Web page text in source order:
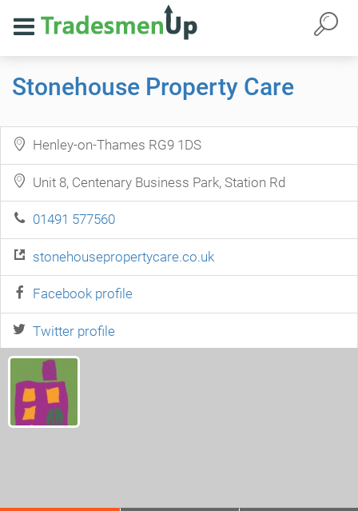
Stonehouse Property Care
Henley-on-Thames RG9 1DS
Unit 8, Centenary Business Park, Station Rd
01491 577560
stonehousepropertycare.co.uk
Facebook profile
Twitter profile